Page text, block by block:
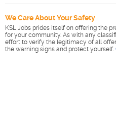
We Care About Your Safety
KSL Jobs prides itself on offering the
for your community. As with any
effort to verify the legitimacy of all
the warning signs and protect yourself.